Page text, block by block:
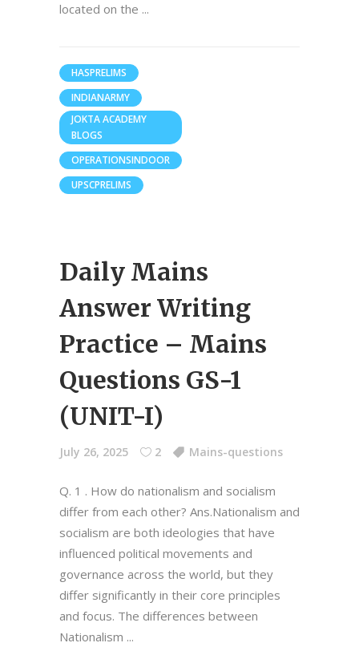
located on the
HASPRELIMS
INDIANARMY
JOKTA ACADEMY
BLOGS
OPERATIONSINDOOR
UPSCPRELIMS
Daily Mains
Answer Writing
Practice – Mains
Questions GS-1
(UNIT-I)
July 26, 2025 2 Mains-questions
Q. 1 . How do nationalism and socialism
differ from each other? Ans.Nationalism and
socialism are both ideologies that have
influenced political movements and
governance across the world, but they
differ significantly in their core principles
and focus. The differences between
Nationalism